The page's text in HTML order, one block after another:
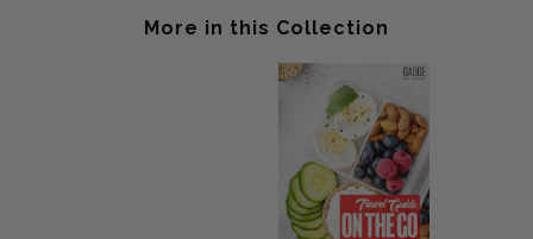
More in this Collection